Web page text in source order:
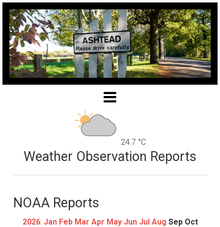
24.7 °C
Weather Observation Reports
NOAA Reports
2026: Jan Feb Mar Apr May Jun Jul Aug Sep Oct